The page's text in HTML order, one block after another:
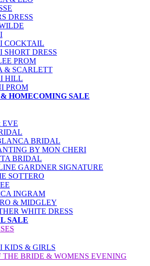
DRESS
COCKTAIL
SHORT DRESS
PROM
& SCARLETT
HILL
PROM
HOMECOMING SALE
EVE
BRIDAL
BY MON CHERI
BRIDAL
GARDNER SIGNATURE
SOTTERO
INGRAM
& MIDGLEY
WHITE DRESS
SALE
KIDS & GIRLS
THE BRIDE & WOMENS EVENING